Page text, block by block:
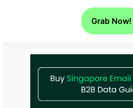
Grab Now!